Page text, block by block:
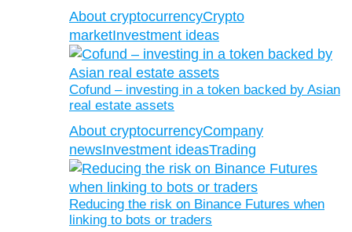
About cryptocurrencyCrypto
marketInvestment ideas
Cofund – investing in a token backed by Asian
real estate assets
About cryptocurrencyCompany
newsInvestment ideasTrading
Reducing the risk on Binance Futures when
linking to bots or traders